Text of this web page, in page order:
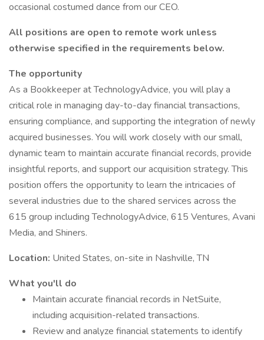
occasional costumed dance from our CEO.
All positions are open to remote work unless
otherwise specified in the requirements below.
The opportunity
As a Bookkeeper at TechnologyAdvice, you will play a
critical role in managing day-to-day financial transactions,
ensuring compliance, and supporting the integration of newly
acquired businesses. You will work closely with our small,
dynamic team to maintain accurate financial records, provide
insightful reports, and support our acquisition strategy. This
position offers the opportunity to learn the intricacies of
several industries due to the shared services across the
615 group including TechnologyAdvice, 615 Ventures, Avani
Media, and Shiners.
Location: United States, on-site in Nashville, TN
What you'll do
Maintain accurate financial records in NetSuite,
including acquisition-related transactions.
Review and analyze financial statements to identify